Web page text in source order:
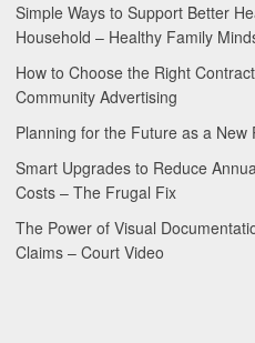
Simple Ways to Support Better
Household – Healthy Family
How to Choose the Right
Community Advertising
Planning for the Future as a
Smart Upgrades to Reduce
Costs – The Frugal Fix
The Power of Visual
Claims – Court Video